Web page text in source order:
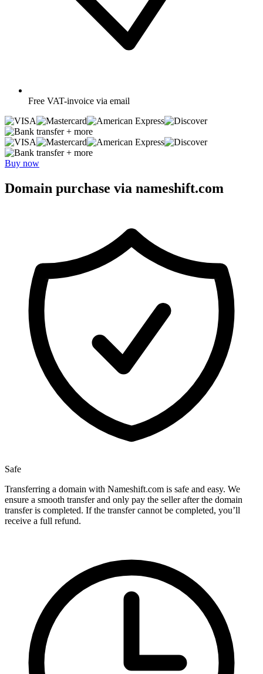
Free VAT-invoice via email
+ more
+ more
Buy now
Domain purchase via nameshift.com
Safe
Transferring a domain with Nameshift.com is safe and easy. We
ensure a smooth transfer and only pay the seller after the domain
transfer is completed. If the transfer cannot be completed, you’ll
receive a full refund.